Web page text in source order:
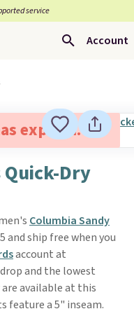
service
Account
expired.
Dry
Columbia Sandy
ship free when you
account at
and the lowest
are available at this
feature a 5" inseam.